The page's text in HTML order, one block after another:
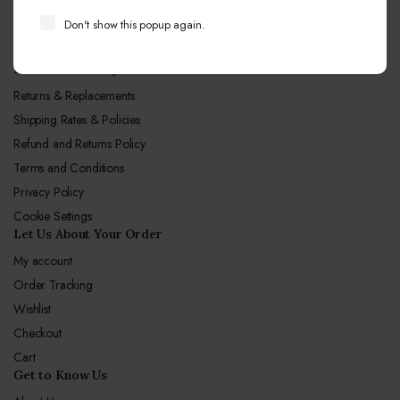
Call Center hours
Let Us Our Policy
Returns & Replacements
Shipping Rates & Policies
Refund and Returns Policy
Terms and Conditions
Privacy Policy
Cookie Settings
Let Us About Your Order
My account
Order Tracking
Wishlist
Checkout
Cart
Get to Know Us
Don't show this popup again.